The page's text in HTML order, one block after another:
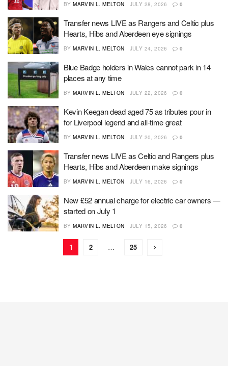
BY MARVIN L. MELTON JULY 28, 2026 0
Transfer news LIVE as Rangers and Celtic plus
Hearts, Hibs and Aberdeen eye signings
BY MARVIN L. MELTON JULY 24, 2026 0
Blue Badge holders in Wales cannot park in 14
places at any time
BY MARVIN L. MELTON JULY 22, 2026 0
Kevin Keegan dead aged 75 as tributes pour in
for Liverpool legend and all-time great
BY MARVIN L. MELTON JULY 20, 2026 0
Transfer news LIVE as Celtic and Rangers plus
Hearts, Hibs and Aberdeen make signings
BY MARVIN L. MELTON JULY 16, 2026 0
New £52 annual charge for electric car owners —
started on July 1
BY MARVIN L. MELTON JULY 15, 2026 0
1 2 … 25